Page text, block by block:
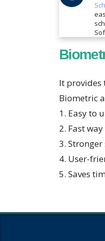
It provides
Biometric
1. Easy to
2. Fast
3.
4. User-
5. Saves